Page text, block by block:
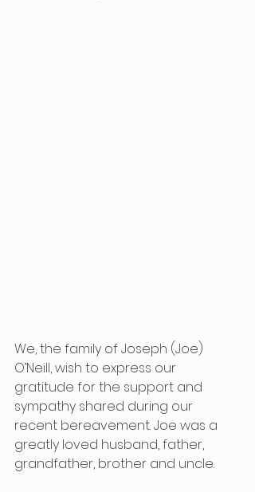
We, the family of Joseph (Joe)
O’Neill, wish to express our
gratitude for the support and
sympathy shared during our
recent bereavement. Joe was a
greatly loved husband, father,
grandfather, brother and uncle.